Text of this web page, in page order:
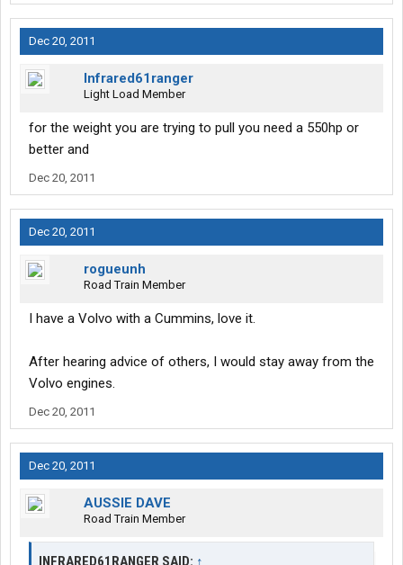
Dec 20, 2011
Infrared61ranger
Light Load Member
for the weight you are trying to pull you need a 550hp or
better and
Dec 20, 2011
Dec 20, 2011
rogueunh
Road Train Member
I have a Volvo with a Cummins, love it.
After hearing advice of others, I would stay away from the
Volvo engines.
Dec 20, 2011
Dec 20, 2011
AUSSIE DAVE
Road Train Member
INFRARED61RANGER SAID: ↑